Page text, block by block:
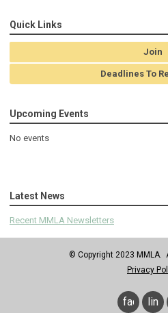
Quick Links
Join
Deadlines To
Upcoming Events
No events
Latest News
Recent MMLA Newsletters
© Copyright 2023 MMLA.
Privacy
facebook